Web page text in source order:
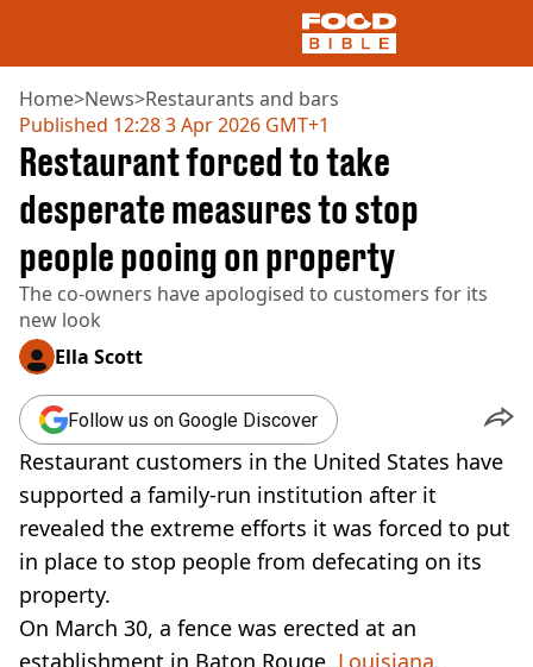
NEWS
US FOOD
UK FOOD
DRINKS
CELEBRITY
RESTAURANTS AND BARS
TV AND FILM
SOCIAL MEDIA
COOKING
RECIPES
AIR FRYER
HEALTH
DIET
VEGAN
FAST FOOD
MCDONALDS
STARBUCKS
BURGER KING
Home>News>Restaurants and bars
Published 12:28 3 Apr 2026 GMT+1
Restaurant forced to take
desperate measures to stop
people pooing on property
The co-owners have apologised to customers for its
new look
Ella Scott
Follow us on Google Discover
Restaurant customers in the United States have
supported a family-run institution after it
revealed the extreme efforts it was forced to put
in place to stop people from defecating on its
property.
On March 30, a fence was erected at an
establishment in Baton Rouge, Louisiana,